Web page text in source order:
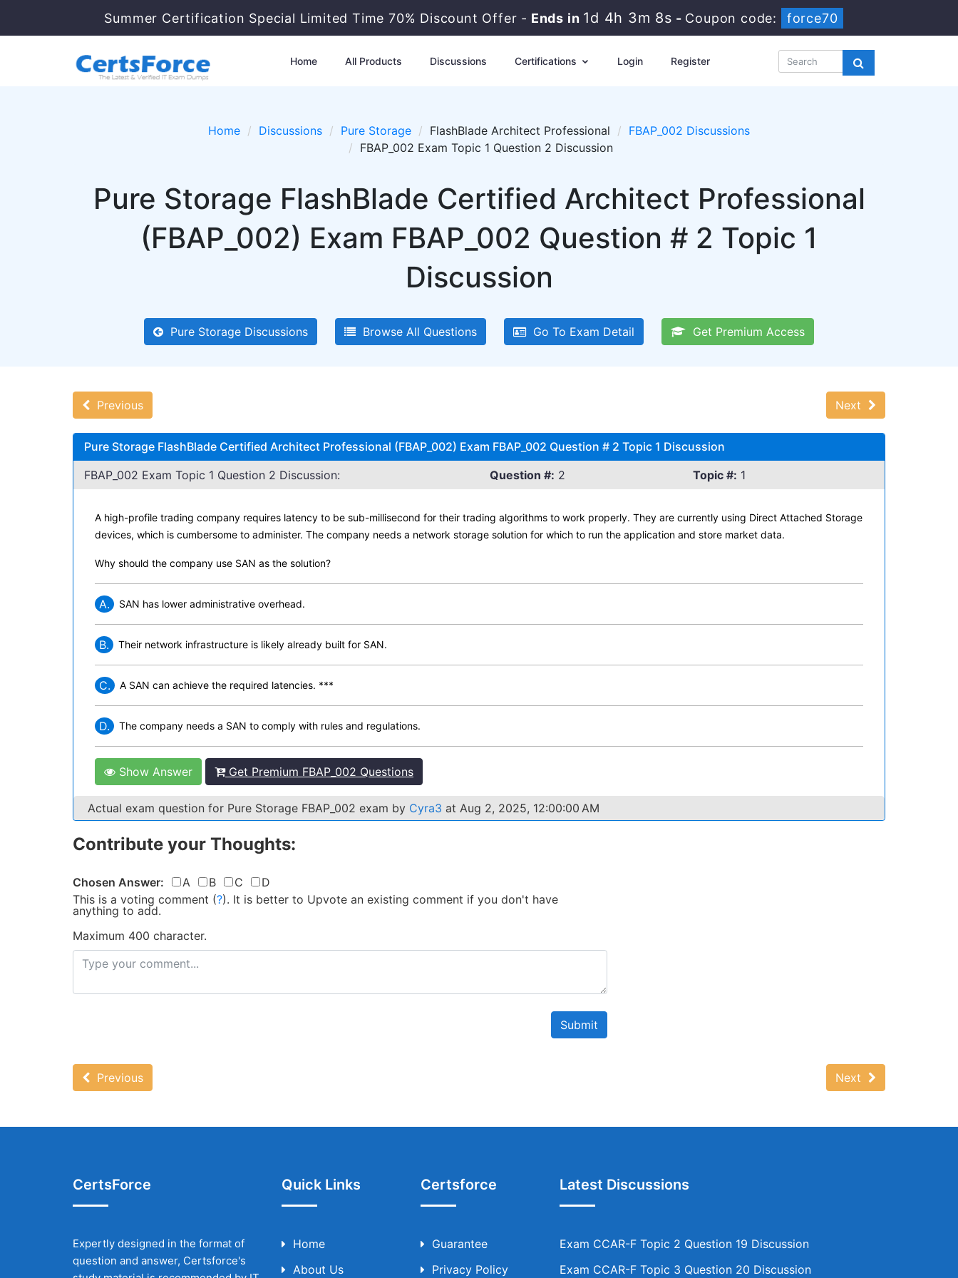
Summer Certification Special Limited Time 70% Discount Offer - Ends in1d 4h 3m 7s - Coupon code: force70
Home All Products Discussions Certifications Login Register
Home Discussions Pure Storage FlashBlade Architect Professional
FBAP_002 Discussions
FBAP_002 Exam Topic 1 Question 2 Discussion
Pure Storage FlashBlade Certified Architect Professional
(FBAP_002) Exam FBAP_002 Question # 2 Topic 1
Discussion
Pure Storage Discussions Browse All Questions Go To Exam Detail Get Premium Access
Previous Next
Pure Storage FlashBlade Certified Architect Professional (FBAP_002) Exam FBAP_002 Question # 2 Topic 1 Discussion
FBAP_002 Exam Topic 1 Question 2 Discussion:
Question #: 2 Topic #: 1
A high-profile trading company requires latency to be sub-millisecond for their trading algorithms to work properly. They are currently using Direct Attached Storage
devices, which is cumbersome to administer. The company needs a network storage solution for which to run the application and store market data.
Why should the company use SAN as the solution?
A. SAN has lower administrative overhead.
B. Their network infrastructure is likely already built for SAN.
C. A SAN can achieve the required latencies. ***
D. The company needs a SAN to comply with rules and regulations.
Show Answer Get Premium FBAP_002 Questions
Actual exam question for Pure Storage FBAP_002 exam by Cyra3 at Aug 2, 2025, 12:00:00 AM
Contribute your Thoughts:
Chosen Answer: A B C
D
This is a voting comment (?). It is better to Upvote an existing comment if you don't have
anything to add.
Maximum 400 character.
Submit
Previous Next
CertsForce
Expertly designed in the format of
question and answer, Certsforce's
Quick Links
Home
About Us
Certsforce
Guarantee
Privacy Policy
Latest Discussions
Exam CCAR-F Topic 2 Question 19 Discussion
Exam CCAR-F Topic 3 Question 20 Discussion